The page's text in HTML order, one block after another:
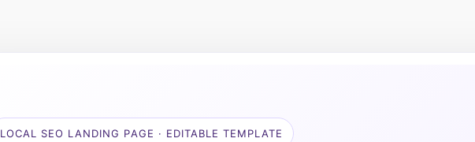
LOCAL SEO LANDING PAGE · EDITABLE TEMPLATE